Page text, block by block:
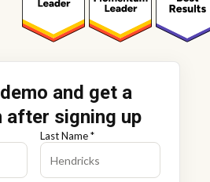
and get a
after signing up
Last Name *